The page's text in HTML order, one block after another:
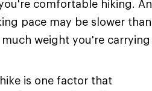
comfortable hiking. An
pace may be slower than
weight you're carrying
is one factor that